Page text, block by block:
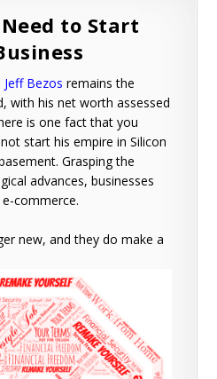
to Start
Jeff Bezos remains the
with his net worth assessed
is one fact that you
start his empire in Silicon
Grasping the
advances, businesses
commerce.
new, and they do make a